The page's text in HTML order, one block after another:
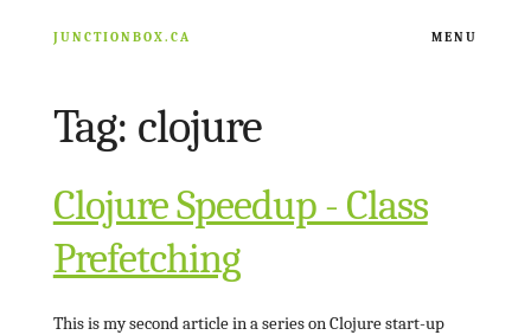
JUNCTIONBOX.CA MENU
ARCHIVE
RESOURCES
NATHAN FISHER
Tag: clojure
Clojure Speedup - Class
Prefetching
This is my second article in a series on Clojure start-up